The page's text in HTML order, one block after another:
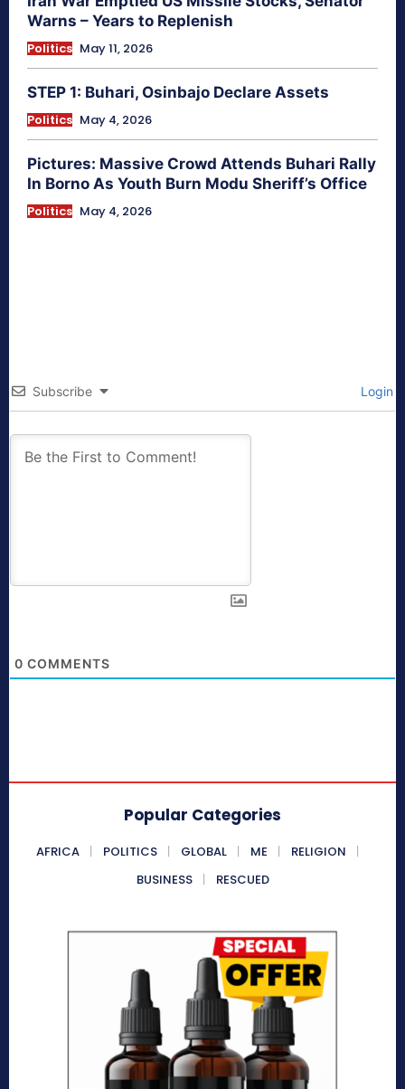
Warns – Years to Replenish
Politics May 11, 2026
STEP 1: Buhari, Osinbajo Declare Assets
Politics May 4, 2026
Pictures: Massive Crowd Attends Buhari Rally
In Borno As Youth Burn Modu Sheriff’s Office
Politics May 4, 2026
Subscribe Login
0 COMMENTS
Popular Categories
AFRICA POLITICS GLOBAL ME
RELIGION
BUSINESS
RESCUED